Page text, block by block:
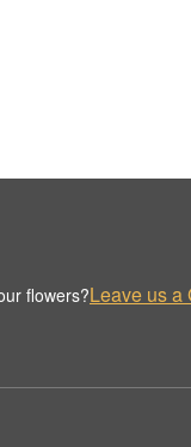
flowers?Leave us a